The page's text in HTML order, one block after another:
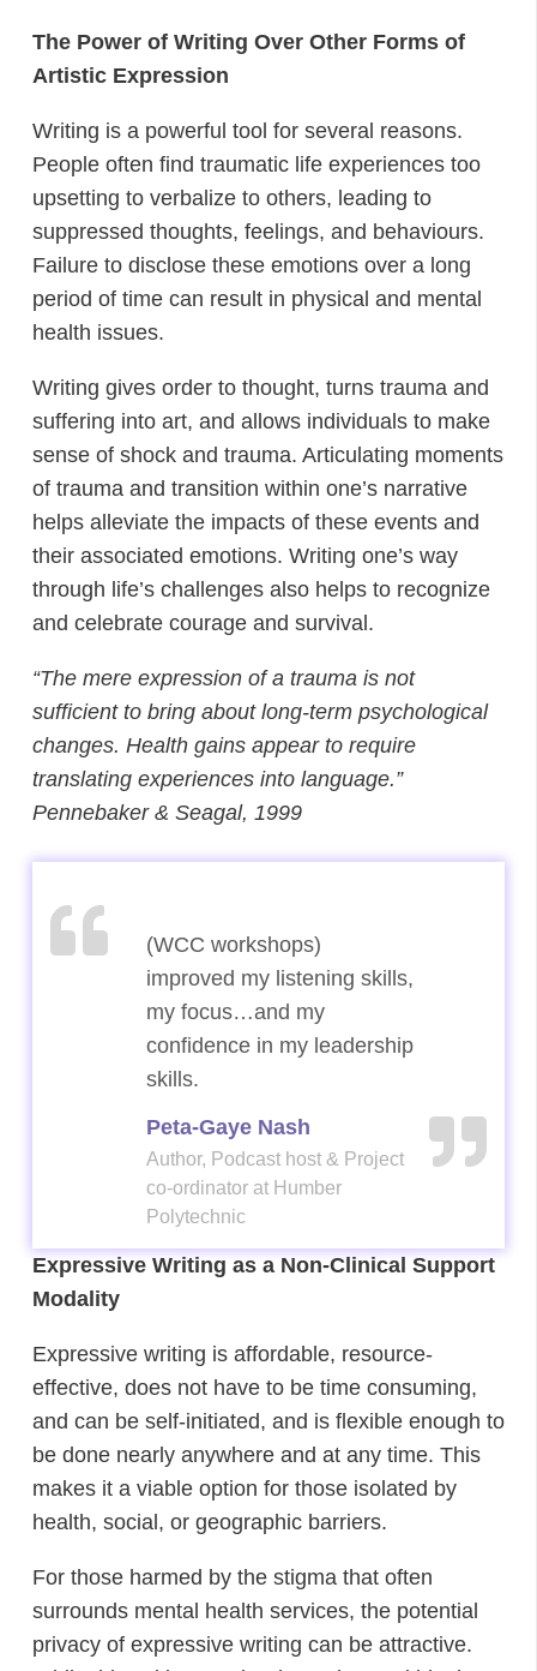
The Power of Writing Over Other Forms of
Artistic Expression
Writing is a powerful tool for several reasons.
People often find traumatic life experiences too
upsetting to verbalize to others, leading to
suppressed thoughts, feelings, and behaviours.
Failure to disclose these emotions over a long
period of time can result in physical and mental
health issues.
Writing gives order to thought, turns trauma and
suffering into art, and allows individuals to make
sense of shock and trauma. Articulating moments
of trauma and transition within one’s narrative
helps alleviate the impacts of these events and
their associated emotions. Writing one’s way
through life’s challenges also helps to recognize
and celebrate courage and survival.
“The mere expression of a trauma is not
sufficient to bring about long-term psychological
changes. Health gains appear to require
translating experiences into language.”
Pennebaker & Seagal, 1999
(WCC workshops)
improved my listening skills,
my focus…and my
confidence in my leadership
skills.
Peta-Gaye Nash
Author, Podcast host & Project
co-ordinator at Humber
Polytechnic
(WCC workshops)
improved my listening skills,
my focus…and my
confidence in my leadership
skills.
Peta-Gaye Nash
Author, Podcast host & Project
co-ordinator at Humber
Polytechnic
Expressive Writing as a Non-Clinical Support
Modality
Expressive writing is affordable, resource-
effective, does not have to be time consuming,
and can be self-initiated, and is flexible enough to
be done nearly anywhere and at any time. This
makes it a viable option for those isolated by
health, social, or geographic barriers.
For those harmed by the stigma that often
surrounds mental health services, the potential
privacy of expressive writing can be attractive.